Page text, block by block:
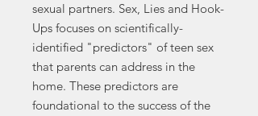
sexual partners. Sex, Lies and Hook-
Ups focuses on scientifically-
identified "predictors" of teen sex
that parents can address in the
home. These predictors are
foundational to the success of the